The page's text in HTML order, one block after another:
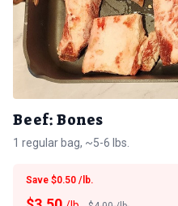
Beef: Bones
1 regular bag, ~5-6 lbs.
Save $0.50 /lb.